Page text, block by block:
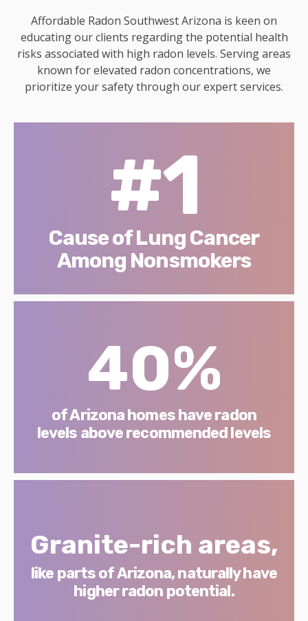
Affordable Radon Southwest Arizona is keen on
educating our clients regarding the potential health
risks associated with high radon levels. Serving areas
known for elevated radon concentrations, we
prioritize your safety through our expert services.
#1
Cause of Lung Cancer
Among Nonsmokers
40%
of Arizona homes have radon
levels above recommended levels
Granite-rich areas,
like parts of Arizona, naturally have
higher radon potential.